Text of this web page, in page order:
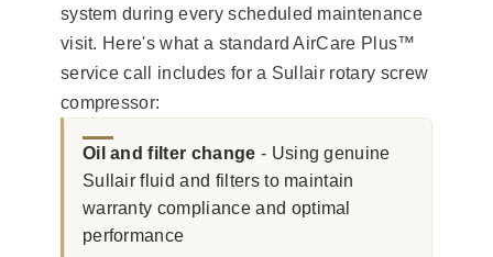
system during every scheduled maintenance
visit. Here's what a standard AirCare Plus™
service call includes for a Sullair rotary screw
compressor:
Oil and filter change - Using genuine
Sullair fluid and filters to maintain
warranty compliance and optimal
performance